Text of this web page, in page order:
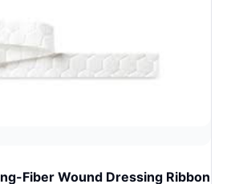
Fiber Wound Dressing Ribbon